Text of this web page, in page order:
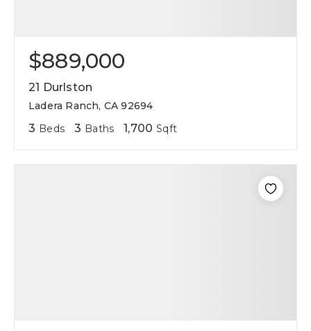
$889,000
21 Durlston
Ladera Ranch, CA 92694
3 Beds 3 Baths 1,700 Sqft